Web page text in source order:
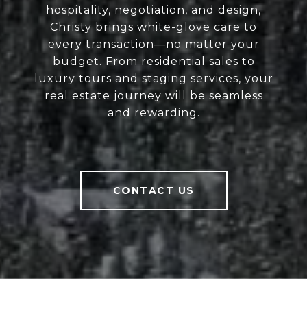
hospitality, negotiation, and design,
Christy brings white-glove care to
every transaction—no matter your
budget. From residential sales to
luxury tours and staging services, your
real estate journey will be seamless
and rewarding.
CONTACT US